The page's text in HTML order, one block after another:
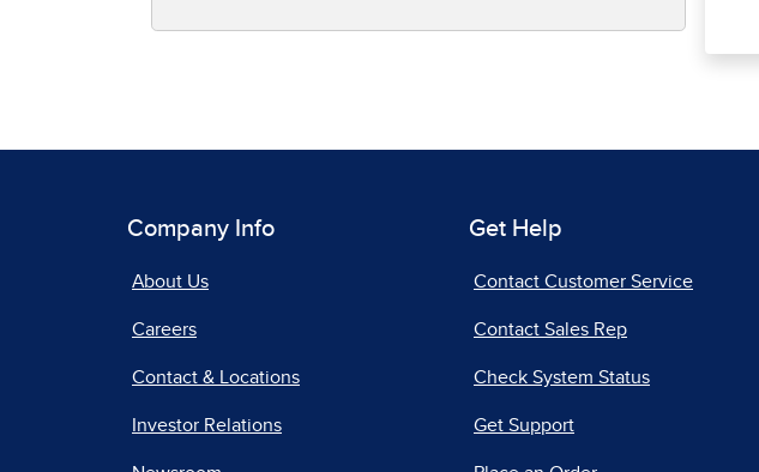
Company Info
About Us
Careers
Contact & Locations
Investor Relations
Get Help
Contact Customer Service
Contact Sales Rep
Check System Status
Get Support